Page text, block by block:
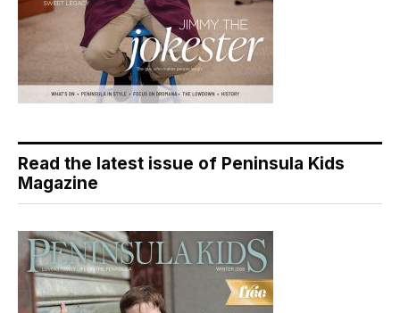
Read the latest issue of Peninsula Kids
Magazine